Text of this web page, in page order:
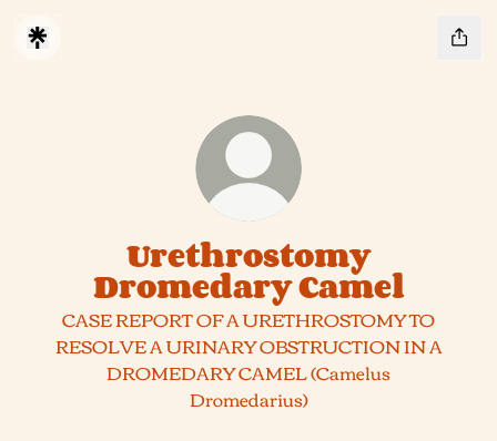
Urethrostomy
Dromedary Camel
CASE REPORT OF A URETHROSTOMY TO
RESOLVE A URINARY OBSTRUCTION IN A
DROMEDARY CAMEL (Camelus
Dromedarius)